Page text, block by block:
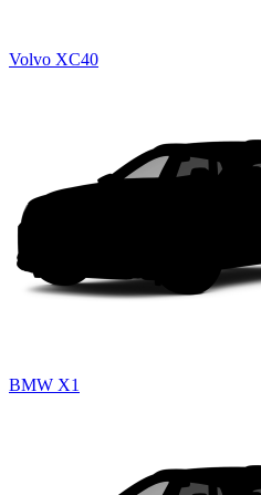
Volvo XC40
BMW X1